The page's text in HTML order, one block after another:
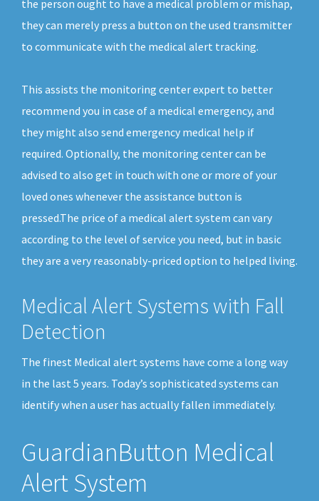
the person ought to have a medical problem or mishap,
they can merely press a button on the used transmitter
to communicate with the medical alert tracking.
This assists the monitoring center expert to better
recommend you in case of a medical emergency, and
they might also send emergency medical help if
required. Optionally, the monitoring center can be
advised to also get in touch with one or more of your
loved ones whenever the assistance button is
pressed.The price of a medical alert system can vary
according to the level of service you need, but in basic
they are a very reasonably-priced option to helped living.
Medical Alert Systems with Fall
Detection
The finest Medical alert systems have come a long way
in the last 5 years. Today’s sophisticated systems can
identify when a user has actually fallen immediately.
GuardianButton Medical
Alert System